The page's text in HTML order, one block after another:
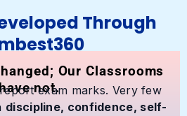
Through
Our Classrooms
have not.exam marks. Very few
discipline, confidence, self-